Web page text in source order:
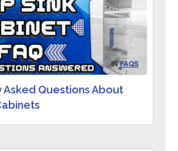
INFAQS
Asked Questions About